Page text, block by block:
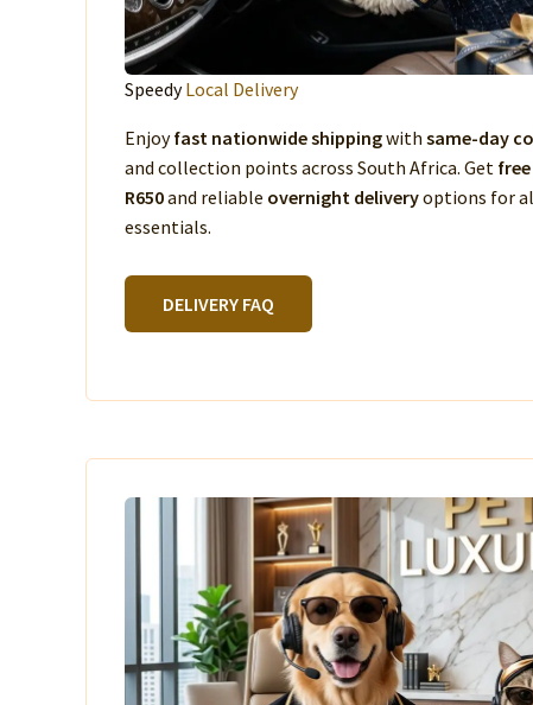
SpeedyLocal Delivery
Enjoyfast nationwide shippingwith same-day
and collection points across South Africa. Get
R650and reliable overnight deliveryoptions for
essentials.
DELIVERY FAQ